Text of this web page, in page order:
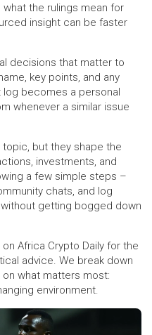
the rulings mean for
insight can be faster
decisions that matter to
key points, and any
log becomes a personal
whenever a similar issue
topic, but they shape the
investments, and
a few simple steps –
chats, and log
getting bogged down
Africa Crypto Daily for the
advice. We break down
what matters most:
environment.